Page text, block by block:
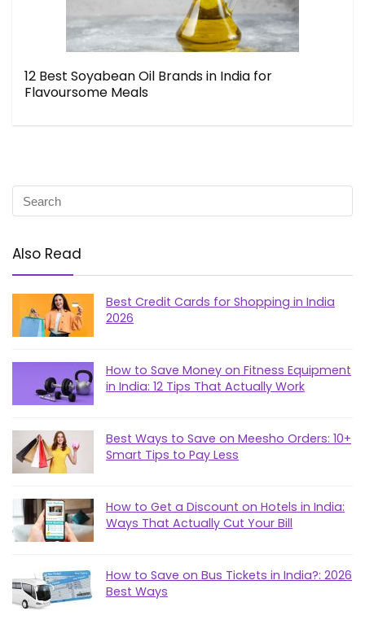
12 Best Soyabean Oil Brands in India for
Flavoursome Meals
Also Read
Best Credit Cards for Shopping in India
2026
How to Save Money on Fitness Equipment
in India: 12 Tips That Actually Work
Best Ways to Save on Meesho Orders: 10+
Smart Tips to Pay Less
How to Get a Discount on Hotels in India:
Ways That Actually Cut Your Bill
How to Save on Bus Tickets in India?: 2026
Best Ways